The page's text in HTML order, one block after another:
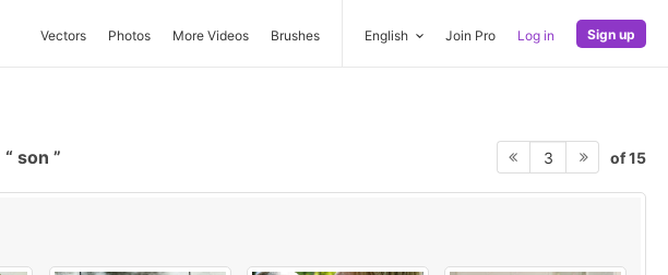
Vectors Photos More Videos Brushes English Join Pro Log in Sign up
son 3 of 15